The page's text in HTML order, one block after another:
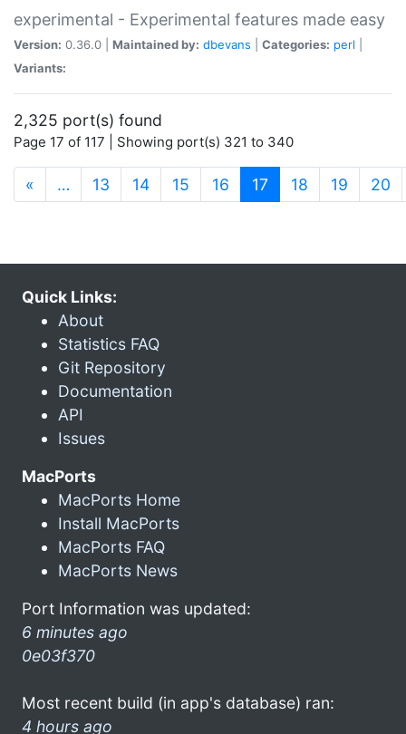
experimental - Experimental features made easy
Version: 0.36.0 | Maintained by: dbevans Categories: perl
Variants:
2,325 port(s) found
Page 17 of 117 | Showing port(s) 321 to 340
« … 13 14 15 16 17 (current)
18 19 20
Quick Links:
About
Statistics FAQ
Git Repository
Documentation
API
Issues
MacPorts
MacPorts Home
Install MacPorts
MacPorts FAQ
MacPorts News
Port Information was updated:
6 minutes ago
0e03f370
Most recent build (in app's database) ran:
4 hours ago